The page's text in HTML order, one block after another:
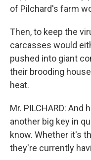
of Pilchard's farm
Then, to keep the
carcasses would
pushed into giant
their brooding
heat.
Mr. PILCHARD: And
another big key in
know. Whether it's
they're currently